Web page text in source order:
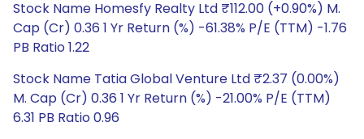
Stock Name Homesfy Realty Ltd ₹112.00 (+0.90%) M.
Cap (Cr) 0.36 1 Yr Return (%) -61.38% P/E (TTM) -1.76
PB Ratio 1.22
Stock Name Tatia Global Venture Ltd ₹2.37 (0.00%)
M. Cap (Cr) 0.36 1 Yr Return (%) -21.00% P/E (TTM)
6.31 PB Ratio 0.96